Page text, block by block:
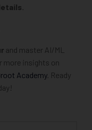
and master AI/ML
more insights on
Academy. Ready